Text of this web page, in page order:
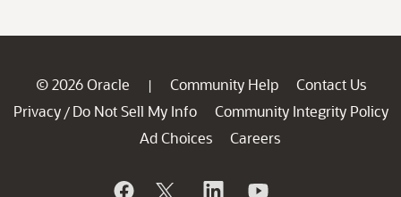
© 2026 Oracle | Community Help
Contact Us
Privacy / Do Not Sell My Info
Community Integrity Policy
Ad Choices
Careers